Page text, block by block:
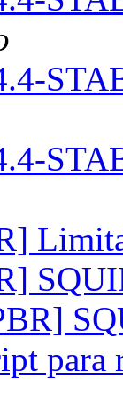
para